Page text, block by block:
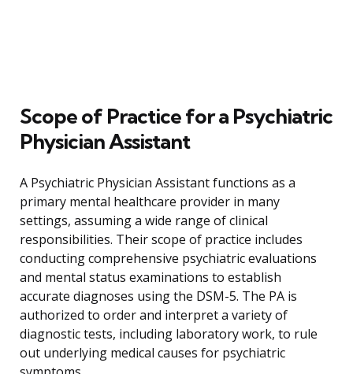
Scope of Practice for a Psychiatric
Physician Assistant
A Psychiatric Physician Assistant functions as a
primary mental healthcare provider in many
settings, assuming a wide range of clinical
responsibilities. Their scope of practice includes
conducting comprehensive psychiatric evaluations
and mental status examinations to establish
accurate diagnoses using the DSM-5. The PA is
authorized to order and interpret a variety of
diagnostic tests, including laboratory work, to rule
out underlying medical causes for psychiatric